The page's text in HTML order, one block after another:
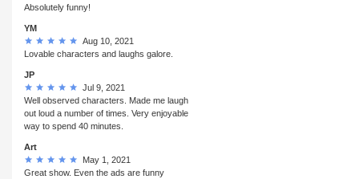
Absolutely funny!
YM
Aug 10, 2021
Lovable characters and laughs galore.
JP
Jul 9, 2021
Well observed characters. Made me laugh
out loud a number of times. Very enjoyable
way to spend 40 minutes.
Art
May 1, 2021
Great show. Even the ads are funny